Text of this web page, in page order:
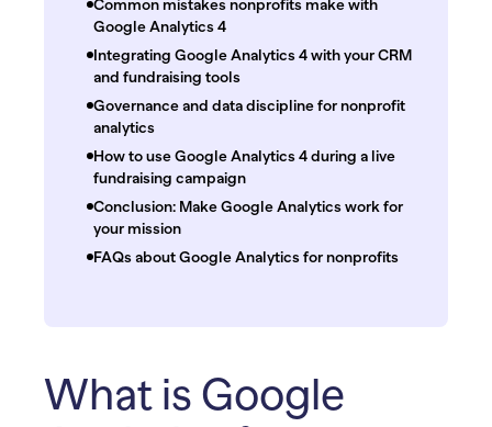
Common mistakes nonprofits make with
Google Analytics 4
Integrating Google Analytics 4 with your CRM
and fundraising tools
Governance and data discipline for nonprofit
analytics
How to use Google Analytics 4 during a live
fundraising campaign
Conclusion: Make Google Analytics work for
your mission
FAQs about Google Analytics for nonprofits
What is Google